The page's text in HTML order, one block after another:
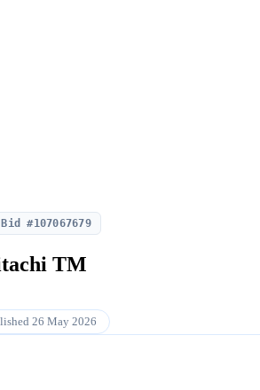
Bid #107067679
TM
26 May 2026